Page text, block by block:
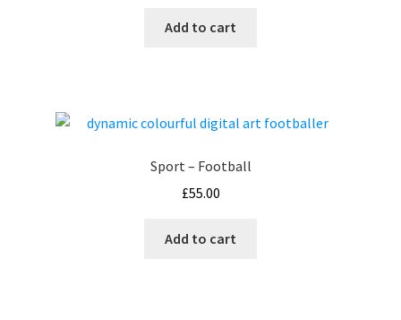
Add to cart
Sport – Football
£55.00
Add to cart